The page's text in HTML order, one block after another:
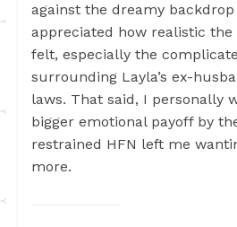
against the dreamy backdrop
appreciated how realistic
felt, especially the
surrounding Layla’s ex-
laws. That said, I personally
bigger emotional payoff by
restrained HFN left me
more.